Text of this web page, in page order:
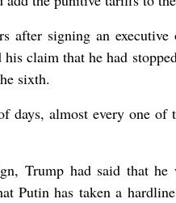
after signing an
claim that he had
sixth.
days, almost every one of
Trump had said that
Putin has taken a